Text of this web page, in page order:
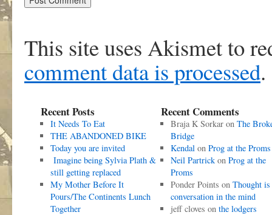
This site uses Akismet to
comment data is processed.
Recent Posts
It Needs To Eat
THE ABANDONED BIKE
Today you are invited
Imagine being Sylvia Plath &
still getting replaced
My Mother Before It
Pours/The Continents Lunch
Together
Recent Comments
Braja K Sorkaron The
Bridge
Kendalon Prog at the Proms
Neil Partrickon Prog at the
Proms
Ponder Points on Thought is
conversation in the mind
jeff cloves on the lodgers